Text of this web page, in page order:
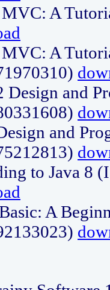
A
A
Design and
and
to Java 8
A